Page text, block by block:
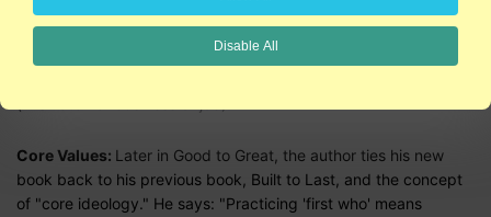
processor, doer-thinker, evolutionary-revolutionary, you can
begin to hire the right people for your bus, get the right people
Core Values: Later in Good to Great, the author ties his new
book back to his previous book, Built to Last, and the concept
of "core ideology." He says: "Practicing 'first who' means
Disable All